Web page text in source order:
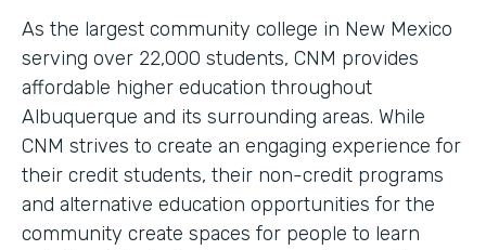
As the largest community college in New Mexico
serving over 22,000 students, CNM provides
affordable higher education throughout
Albuquerque and its surrounding areas. While
CNM strives to create an engaging experience for
their credit students, their non-credit programs
and alternative education opportunities for the
community create spaces for people to learn